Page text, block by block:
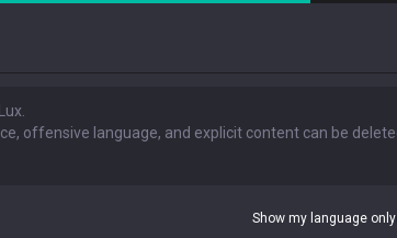
Show my language only